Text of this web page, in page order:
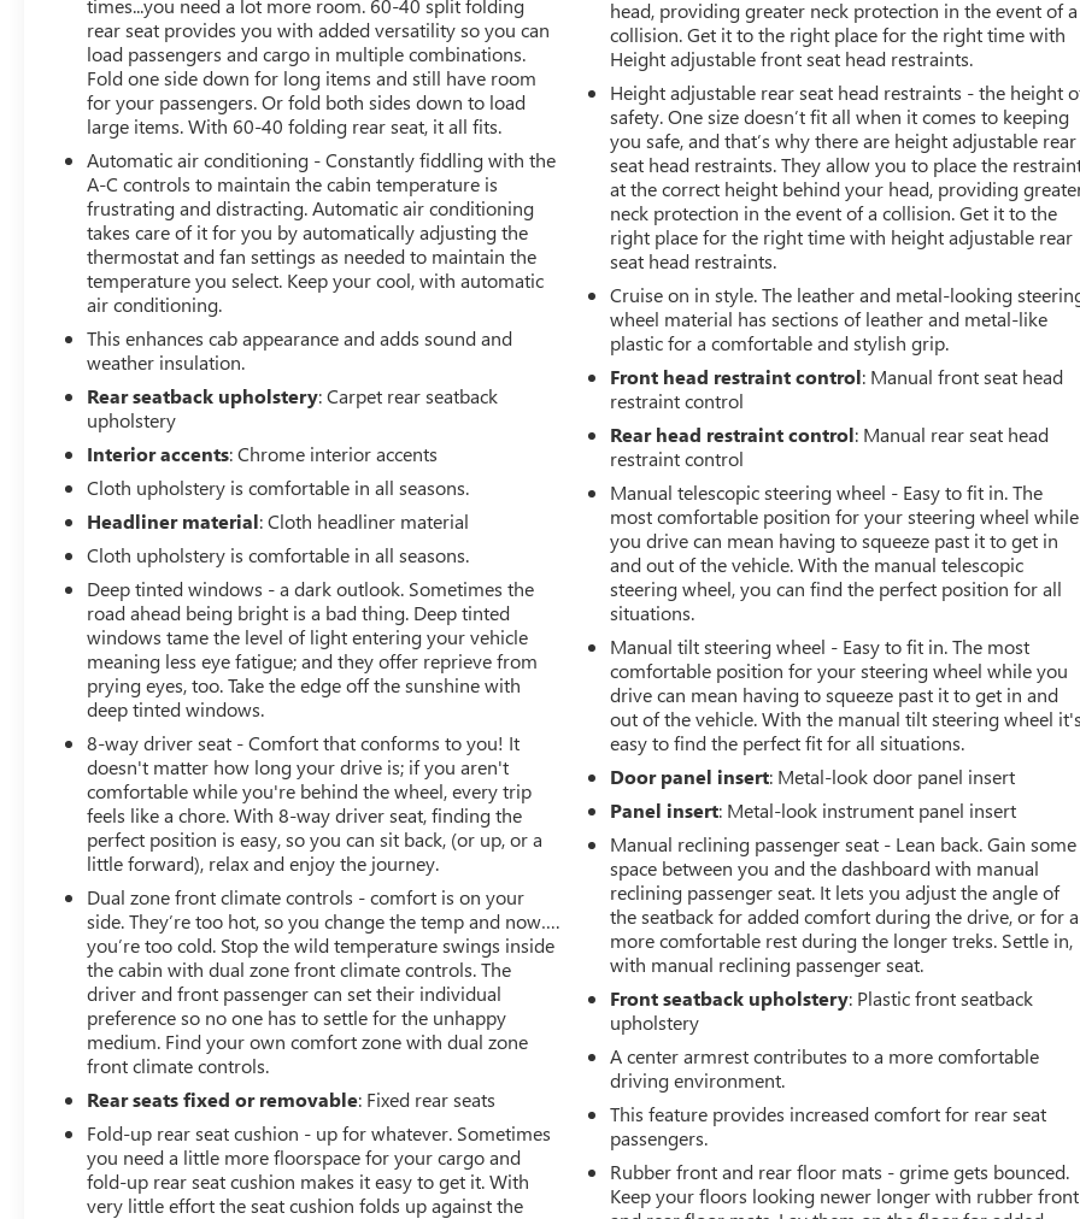
Bodyside Moldings; EZ-Lift and Lower Tailgate; Rear 60/40 Folding Bench Seat (folds Up); AM/FM Stereo with Chevrolet
MyLink; 4.2" Diagonal Color Display Driver Info Center; 6-Speaker Audio System; Remote Locking Tailgate; Front 40/20/40
Reclining Split-Bench Seat; Color-Keyed Carpeting Floor Covering; Power Windows with Driver Express Up and Down;
OnStar 6 Month Guidance Plan; Remote Keyless Entry; Electronic Shift Transfer Case; Single Slot CD/MP3 Player; Body
Color Door Handles; Deep-Tinted Glass; Body-Color Mirror Caps; HD Radio; SiriusXM Satellite Radio; Body-Color Power-
Adjustable Heated Outside Mirrors; Digital Steering Assist; Leather-Wrapped Steering Wheel; Driver and Front Passenger
Vanity Mirror Visors; OnStar 4G LTE Wi-Fi Hotspot; Rear Wheelhouse Liners. 18" Chromed Aluminu
times...you need a lot more room. 60-40 split folding
rear seat provides you with added versatility so you can
load passengers and cargo in multiple combinations.
Fold one side down for long items and still have room
for your passengers. Or fold both sides down to load
large items. With 60-40 folding rear seat, it all fits.
Automatic air conditioning - Constantly fiddling with the
A-C controls to maintain the cabin temperature is
frustrating and distracting. Automatic air conditioning
takes care of it for you by automatically adjusting the
thermostat and fan settings as needed to maintain the
temperature you select. Keep your cool, with automatic
air conditioning.
This enhances cab appearance and adds sound and
weather insulation.
Rear seatback upholstery: Carpet rear seatback
upholstery
Interior accents: Chrome interior accents
Cloth upholstery is comfortable in all seasons.
Headliner material: Cloth headliner material
Cloth upholstery is comfortable in all seasons.
Deep tinted windows - a dark outlook. Sometimes the
road ahead being bright is a bad thing. Deep tinted
windows tame the level of light entering your vehicle
meaning less eye fatigue; and they offer reprieve from
prying eyes, too. Take the edge off the sunshine with
deep tinted windows.
8-way driver seat - Comfort that conforms to you! It
doesn't matter how long your drive is; if you aren't
comfortable while you're behind the wheel, every trip
feels like a chore. With 8-way driver seat, finding the
perfect position is easy, so you can sit back, (or up, or a
little forward), relax and enjoy the journey.
Dual zone front climate controls - comfort is on your
side. They’re too hot, so you change the temp and now….
you’re too cold. Stop the wild temperature swings inside
the cabin with dual zone front climate controls. The
driver and front passenger can set their individual
preference so no one has to settle for the unhappy
medium. Find your own comfort zone with dual zone
front climate controls.
Rear seats fixed or removable: Fixed rear seats
Fold-up rear seat cushion - up for whatever. Sometimes
you need a little more floorspace for your cargo and
fold-up rear seat cushion makes it easy to get it. With
very little effort the seat cushion folds up against the
head, providing greater neck protection in the event of a
collision. Get it to the right place for the right time with
Height adjustable front seat head restraints.
Height adjustable rear seat head restraints - the height
safety. One size doesn’t fit all when it comes to keeping
you safe, and that’s why there are height adjustable rear
seat head restraints. They allow you to place the
at the correct height behind your head, providing
neck protection in the event of a collision. Get it to the
right place for the right time with height adjustable rear
seat head restraints.
Cruise on in style. The leather and metal-looking
wheel material has sections of leather and metal-like
plastic for a comfortable and stylish grip.
Front head restraint control: Manual front seat head
restraint control
Rear head restraint control: Manual rear seat head
restraint control
Manual telescopic steering wheel - Easy to fit in. The
most comfortable position for your steering wheel while
you drive can mean having to squeeze past it to get in
and out of the vehicle. With the manual telescopic
steering wheel, you can find the perfect position for all
situations.
Manual tilt steering wheel - Easy to fit in. The most
comfortable position for your steering wheel while you
drive can mean having to squeeze past it to get in and
out of the vehicle. With the manual tilt steering wheel
easy to find the perfect fit for all situations.
Door panel insert: Metal-look door panel insert
Panel insert: Metal-look instrument panel insert
Manual reclining passenger seat - Lean back. Gain some
space between you and the dashboard with manual
reclining passenger seat. It lets you adjust the angle of
the seatback for added comfort during the drive, or for a
more comfortable rest during the longer treks. Settle in,
with manual reclining passenger seat.
Front seatback upholstery: Plastic front seatback
upholstery
A center armrest contributes to a more comfortable
driving environment.
This feature provides increased comfort for rear seat
passengers.
Rubber front and rear floor mats - grime gets bounced.
Keep your floors looking newer longer with rubber front